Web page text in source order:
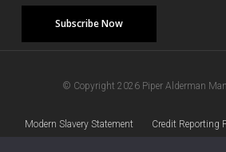
Subscribe Now
© Copyright 2026 Piper Alderman
Modern Slavery Statement Credit Reporting